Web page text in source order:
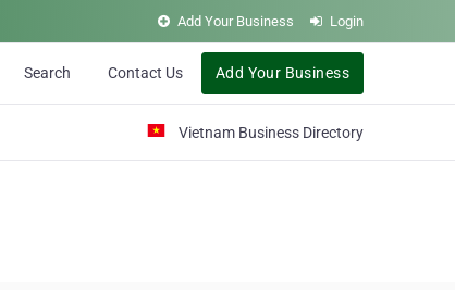
Add Your Business Login
Search Contact Us Add Your Business
Vietnam Business Directory